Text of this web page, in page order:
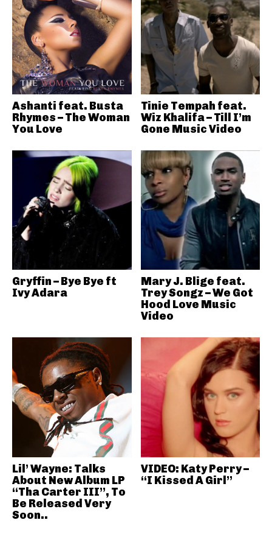
Ashanti feat. Busta
Rhymes – The Woman
You Love
Tinie Tempah feat.
Wiz Khalifa – Till I’m
Gone Music Video
Gryffin – Bye Bye ft
Ivy Adara
Mary J. Blige feat.
Trey Songz – We Got
Hood Love Music
Video
Lil’ Wayne: Talks
About New Album LP
“Tha Carter III”, To
Be Released Very
Soon..
VIDEO: Katy Perry –
“I Kissed A Girl”